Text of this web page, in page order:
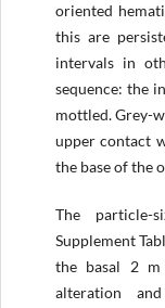
oriented
this are
intervals in
sequence: the
mottled. Grey-
upper contact
the base of the
The particle-
Supplement
the basal 2
alteration